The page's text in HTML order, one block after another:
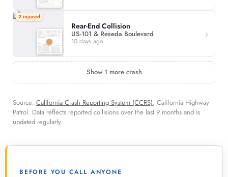
2 injured
Rear-End Collision
US-101 & Reseda Boulevard
10 days ago
Show 1 more crash
Source: California Crash Reporting System (CCRS), California Highway
Patrol. Data reflects reported collisions over the last 9 months and is
updated regularly.
BEFORE YOU CALL ANYONE